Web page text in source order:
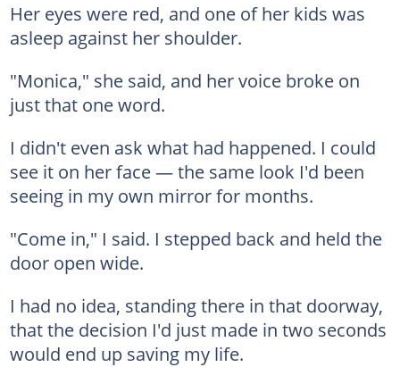
Her eyes were red, and one of her kids was
asleep against her shoulder.
"Monica," she said, and her voice broke on
just that one word.
I didn't even ask what had happened. I could
see it on her face — the same look I'd been
seeing in my own mirror for months.
"Come in," I said. I stepped back and held the
door open wide.
I had no idea, standing there in that doorway,
that the decision I'd just made in two seconds
would end up saving my life.